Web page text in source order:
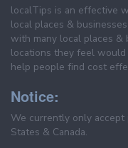
localTips is an effective
local places &
with many local places &
locations they feel
help people find cost
Notice:
We currently only accept
States & Canada.